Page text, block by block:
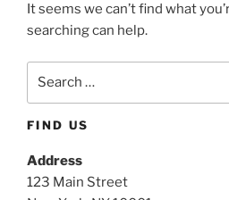
It seems we can’t find what
searching can help.
FIND US
Address
123 Main Street